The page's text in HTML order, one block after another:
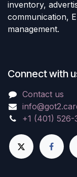
inventory,
communication,
management.
Connect with
Contact us
+1 (401) 526-